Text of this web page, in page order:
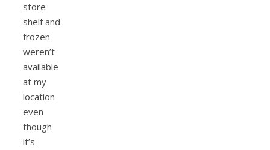
store
shelf and
frozen
weren’t
available
at my
location
even
though
it’s